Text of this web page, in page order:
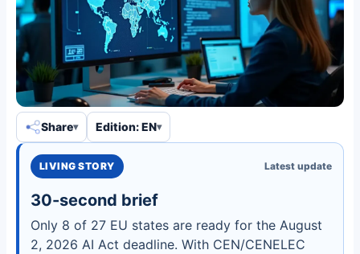
Share Edition: EN
LIVING STORY Latest update
30-second brief
Only 8 of 27 EU states are ready for the August
2, 2026 AI Act deadline. With CEN/CENELEC